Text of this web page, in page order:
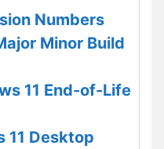
Numbers
Minor Build
11 End-of-Life
11 Desktop